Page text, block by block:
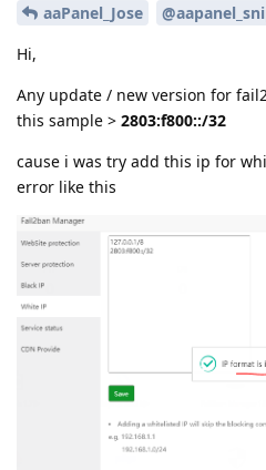
aaPanel_Jose
Hi,
Any update / new version for
this sample > 2803:f800::/32
cause i was try add this ip for
error like this